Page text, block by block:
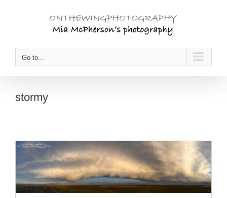
Go to...
stormy